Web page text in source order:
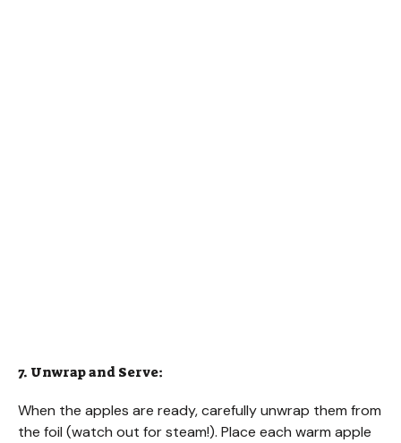
7. Unwrap and Serve:
When the apples are ready, carefully unwrap them from
the foil (watch out for steam!). Place each warm apple